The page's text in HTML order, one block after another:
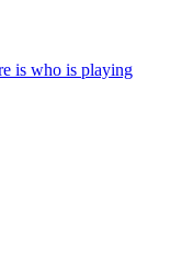
is who is playing